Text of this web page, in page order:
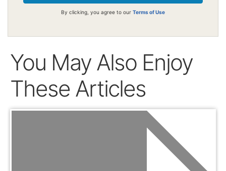
By clicking, you agree to our Terms of Use
You May Also Enjoy
These Articles